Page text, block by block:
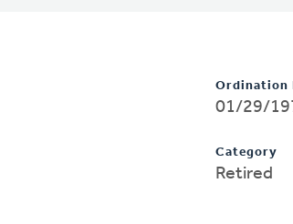
Ordination
01/29/
Category
Retired